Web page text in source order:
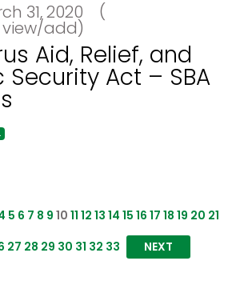
31, 2020 (
add)
Aid, Relief, and
Security Act – SBA
5 6 7 8 9 10 11 12 13 14 15 16 17 18 19 20 21
27 28 29 30 31 32 33 NEXT